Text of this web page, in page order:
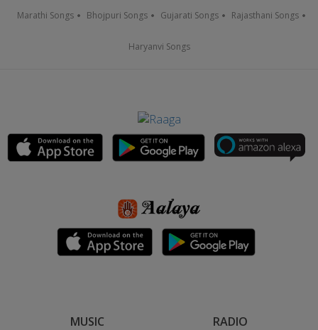
Marathi Songs Bhojpuri Songs Gujarati Songs Rajasthani Songs
Haryanvi Songs
MUSIC RADIO